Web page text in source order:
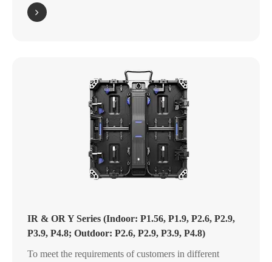
IR & OR Y Series (Indoor: P1.56, P1.9, P2.6, P2.9,
P3.9, P4.8; Outdoor: P2.6, P2.9, P3.9, P4.8)
To meet the requirements of customers in different